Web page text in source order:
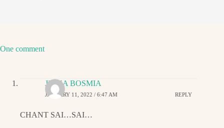
One comment
JIGNA BOSMIA
JANUARY 11, 2022 / 6:47 AM REPLY
CHANT SAI…SAI…